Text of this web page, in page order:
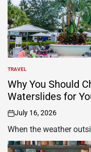
POSTED
IN
TRAVEL
Why You Should
Waterslides for
on
July 16, 2026
When the weather